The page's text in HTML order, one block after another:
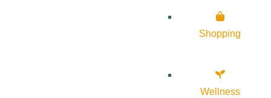
Shopping
Wellness